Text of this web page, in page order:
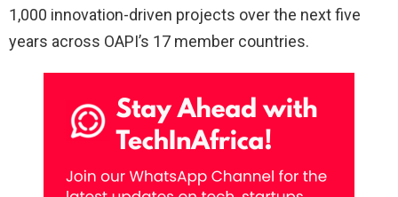
1,000 innovation-driven projects over the next five
years across OAPI’s 17 member countries.